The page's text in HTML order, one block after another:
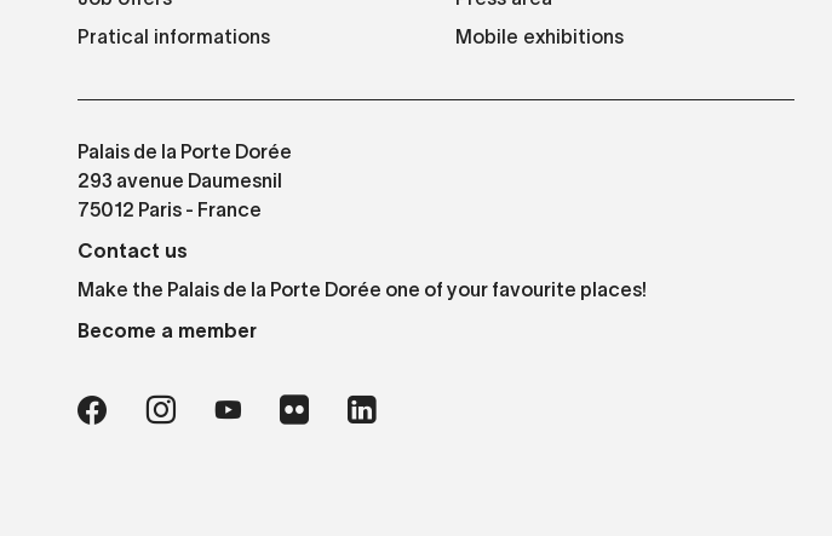
Pratical informations
Mobile exhibitions
Palais de la Porte Dorée
293 avenue Daumesnil
75012 Paris - France
Contact us
Make the Palais de la Porte Dorée one of your favourite places!
Become a member